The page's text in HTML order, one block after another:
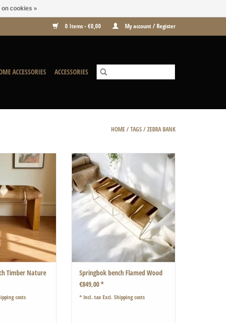
0 Items - €0,00 My account / Register
ACCESSORIES ACCESSORIES
HOME/TAGS/ZEBRA BANK
Timber Nature
Timber Nature
costs
A perfect combination of soft springbok
hide, modern white steel and flamed
and finished wood.
ADD TO CART
Springbok bench Flamed Wood
€849,00 *
* Incl. tax Excl. Shipping costs
on cookies »